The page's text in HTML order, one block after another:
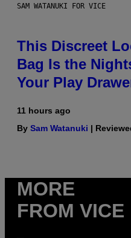
SAM WATANUKI FOR VICE
This Discreet
Bag Is the
Your Play
11 hours ago
By Sam Watanuki |
MORE
FROM VICE